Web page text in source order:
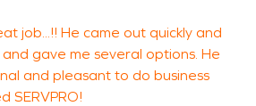
job...!! He came out quickly and
gave me several options. He
and pleasant to do business
SERVPRO!